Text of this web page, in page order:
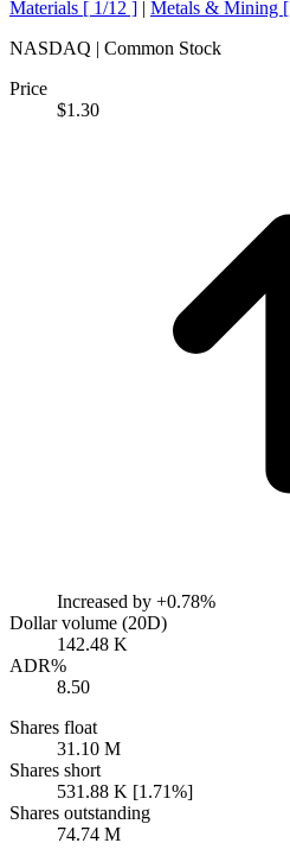
Materials [ 1/12 ] | Metals & Mining [
NASDAQ | Common Stock
Price
$1.30
Increased by +0.78%
Dollar volume (20D)
142.48 K
ADR%
8.50
Shares float
31.10 M
Shares short
531.88 K [1.71%]
Shares outstanding
74.74 M